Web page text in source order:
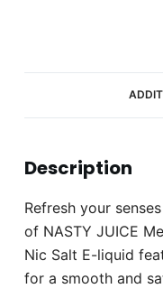
Description
Refresh your
of NASTY JUICE
Nic Salt E-liquid
for a smooth and